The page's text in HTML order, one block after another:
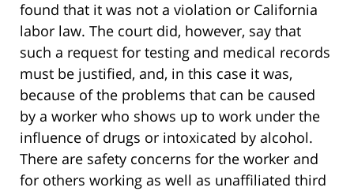
found that it was not a violation or California
labor law. The court did, however, say that
such a request for testing and medical records
must be justified, and, in this case it was,
because of the problems that can be caused
by a worker who shows up to work under the
influence of drugs or intoxicated by alcohol.
There are safety concerns for the worker and
for others working as well as unaffiliated third